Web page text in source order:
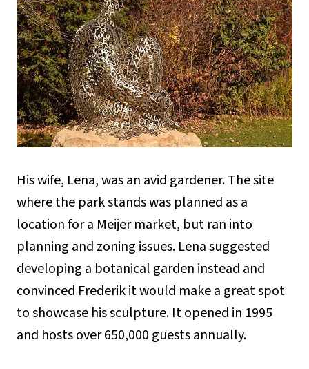
His wife, Lena, was an avid gardener. The site
where the park stands was planned as a
location for a Meijer market, but ran into
planning and zoning issues. Lena suggested
developing a botanical garden instead and
convinced Frederik it would make a great spot
to showcase his sculpture. It opened in 1995
and hosts over 650,000 guests annually.